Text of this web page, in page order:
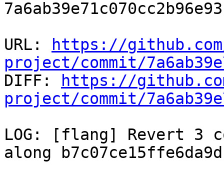
URL:
https://
project/commit/
DIFF:
https://
project/commit/
LOG: [flang] Revert 3
along